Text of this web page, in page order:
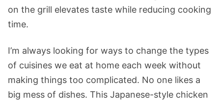
on the grill elevates taste while reducing cooking
time.
I’m always looking for ways to change the types
of cuisines we eat at home each week without
making things too complicated. No one likes a
big mess of dishes. This Japanese-style chicken